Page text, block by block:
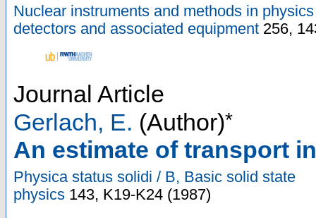
Nuclear instruments and methods in
detectors and associated equipment 256,
Journal Article
Gerlach, E. (Author)*
An estimate of transport
Physica status solidi / B, Basic solid state
physics 143, K19-K24 (1987)